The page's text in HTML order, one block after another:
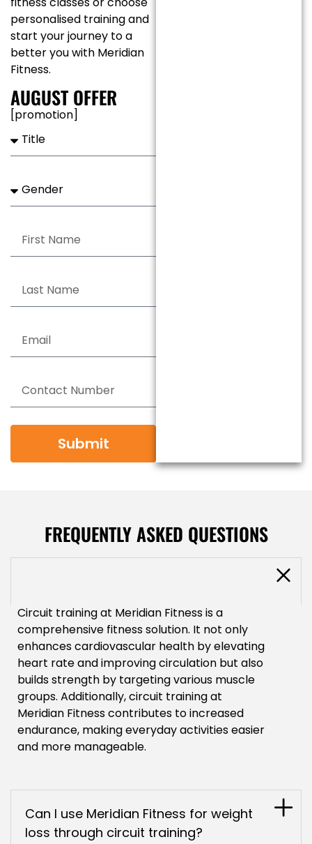
personalised training and
start your journey to a
better you with Meridian
Fitness.
AUGUST OFFER
[promotion]
Submit
FREQUENTLY ASKED QUESTIONS
Circuit training at Meridian Fitness is a
comprehensive fitness solution. It not only
enhances cardiovascular health by elevating
heart rate and improving circulation but also
builds strength by targeting various muscle
groups. Additionally, circuit training at
Meridian Fitness contributes to increased
endurance, making everyday activities easier
and more manageable.
Can I use Meridian Fitness for weight
loss through circuit training?